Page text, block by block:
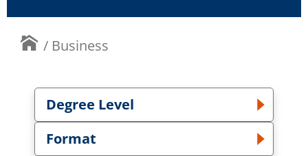
/ Business
Degree Level
Toggle Degree Level dropdown
Format
Toggle Format dropdown